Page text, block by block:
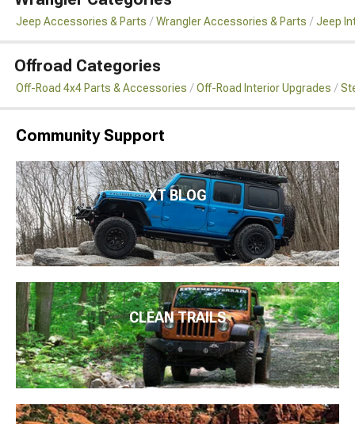
Jeep Accessories & Parts Wrangler Accessories & Parts Jeep
Offroad Categories
Off-Road 4x4 Parts & Accessories Off-Road Interior Upgrades
Community Support
XT BLOG
CLEAN TRAILS